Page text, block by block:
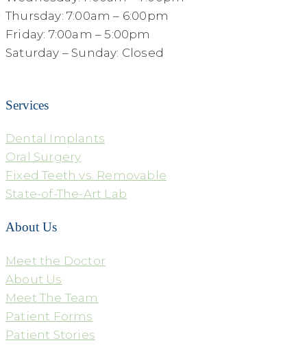
Thursday: 7:00am – 6:00pm
Friday: 7:00am – 5:00pm
Saturday – Sunday: Closed
Services
Dental Implants
Oral Surgery
Fixed Teeth vs. Removable
State-of-The-Art Lab
About Us
Meet the Doctor
About Us
Meet The Team
Patient Forms
Patient Stories